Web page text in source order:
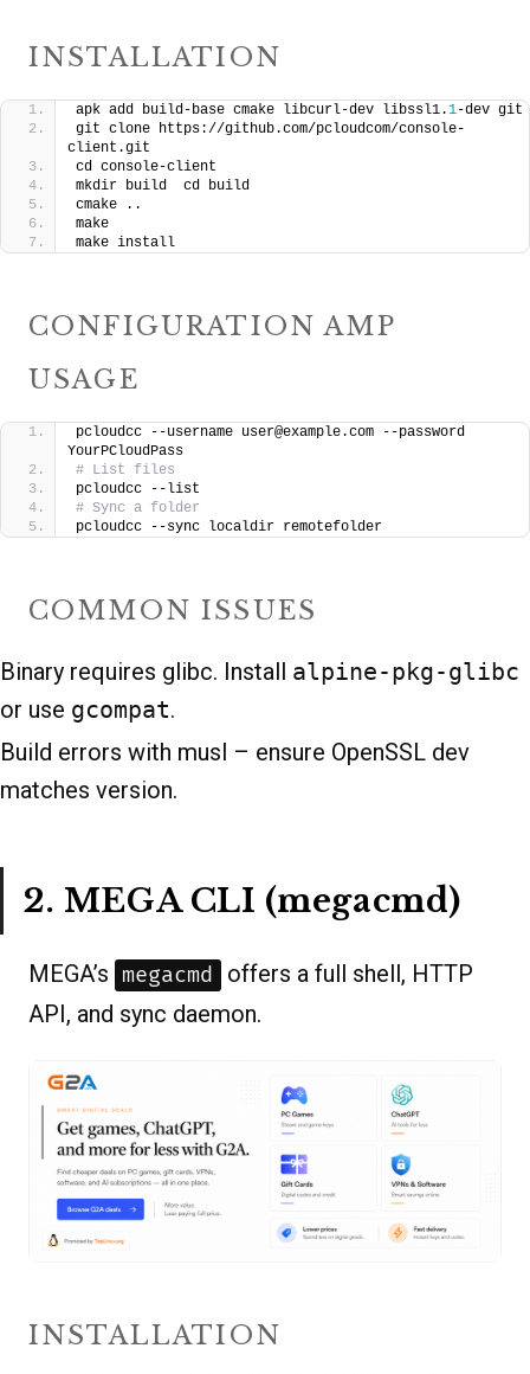
INSTALLATION
apk add build-base cmake libcurl-dev libssl1.1-dev git
git clone https://github.com/pcloudcom/console-
client.git
cd console-client
mkdir build  cd build
cmake ..
make
make install
CONFIGURATION AMP
USAGE
pcloudcc --username user@example.com --password
YourPCloudPass
# List files
pcloudcc --list
# Sync a folder
pcloudcc --sync localdir remotefolder
COMMON ISSUES
Binary requires glibc. Install alpine-pkg-glibc
or use gcompat.
Build errors with musl – ensure OpenSSL dev
matches version.
2. MEGA CLI (megacmd)
MEGA’s megacmd
offers a full shell, HTTP
API, and sync daemon.
INSTALLATION